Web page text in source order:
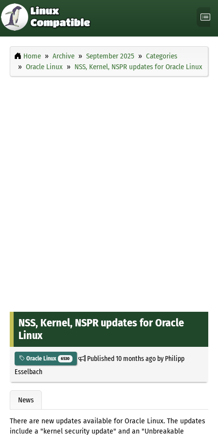
Home Archive September 2025
Categories
Oracle Linux
NSS, Kernel, NSPR updates for Oracle Linux
NSS, Kernel, NSPR updates for Oracle
Linux
Oracle Linux 6530 Published10 months agoby Philipp
Esselbach
News
There are new updates available for Oracle Linux. The updates
include a "kernel security update" and an "Unbreakable